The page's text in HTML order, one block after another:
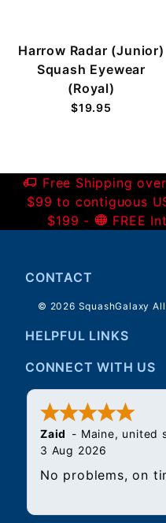
Harrow Radar (Junior)
Squash Eyewear
(Royal)
$19.95
Free Shipping
$99 to contiguous
$199 -
FREE
CONTACT
© 2026 SquashGalaxy
HELPFUL LINKS
CONNECT WITH US
Zaid - Maine, united
3 Aug 2026
No problems, on